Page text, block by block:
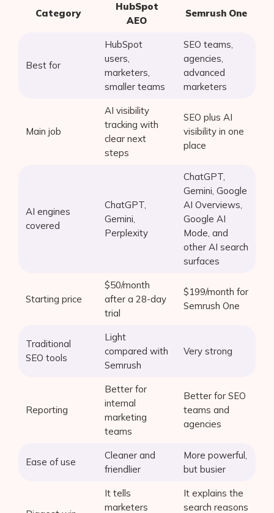
Category
HubSpot
AEO
Semrush One
Best for
HubSpot
users,
marketers,
smaller teams
SEO teams,
agencies,
advanced
marketers
Main job
AI visibility
tracking with
clear next
steps
SEO plus AI
visibility in one
place
AI engines
covered
ChatGPT,
Gemini,
Perplexity
ChatGPT,
Gemini, Google
AI Overviews,
Google AI
Mode, and
other AI search
surfaces
Starting price
$50/month
after a 28-day
trial
$199/month for
Semrush One
Traditional
SEO tools
Light
compared with
Semrush
Very strong
Reporting
Better for
internal
marketing
teams
Better for SEO
teams and
agencies
Ease of use
Cleaner and
friendlier
More powerful,
but busier
It tells
marketers
It explains the
search reasons